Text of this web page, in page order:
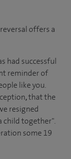
offers a
had successful
reminder of
like you.
,that the
resigned
child together".
some 19